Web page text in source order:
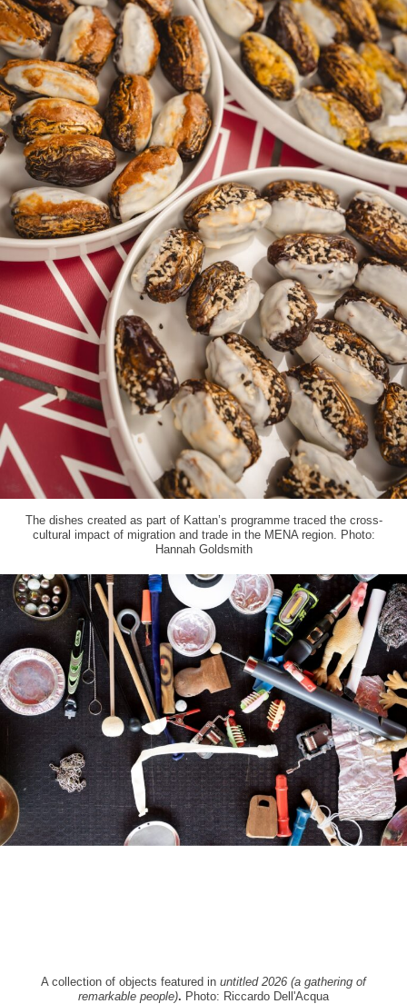
The dishes created as part of Kattan’s programme traced the cross-
cultural impact of migration and trade in the MENA region. Photo:
Hannah Goldsmith
A collection of objects featured in untitled 2026 (a gathering of
remarkable people). Photo: Riccardo Dell'Acqua